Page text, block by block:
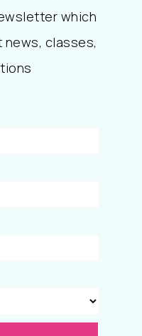
which
classes,